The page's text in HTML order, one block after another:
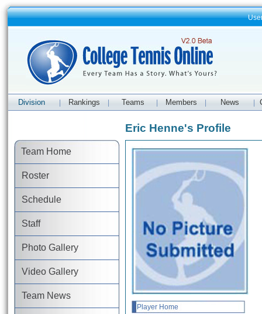
Division Rankings Teams Members News
Team Home
Roster
Schedule
Staff
Photo Gallery
Video Gallery
Team News
Eric Henne's Profile
Player Home